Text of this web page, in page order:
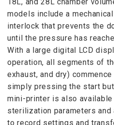
models include a
interlock that prevents the
until the pressure has
With a large digital LCD
operation, all segments of
exhaust, and dry)
simply pressing the start
mini-printer is also
sterilization parameters and
to record settings and